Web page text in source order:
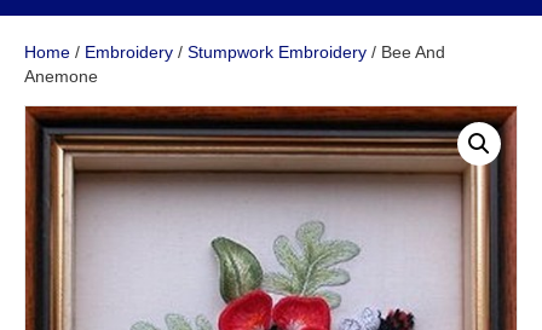
Home / Embroidery / Stumpwork Embroidery / Bee And
Anemone